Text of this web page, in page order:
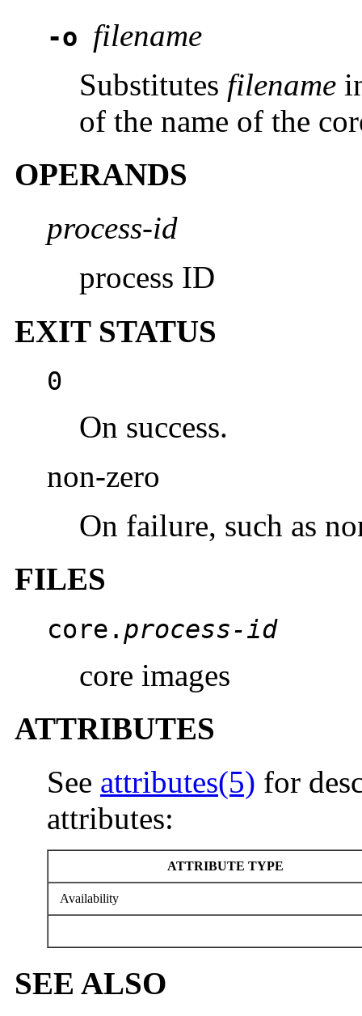
-o filename
Substitutes filename
of the name of the
OPERANDS
process-id
process ID
EXIT STATUS
0
On success.
non-zero
On failure, such as
FILES
core. process-id
core images
ATTRIBUTES
See attributes(5) for
attributes:
ATTRIBUTE TYPE
Availability
SEE ALSO